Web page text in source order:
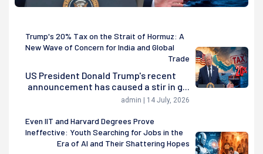
Trump's 20% Tax on the Strait of Hormuz: A
New Wave of Concern for India and Global
Trade
US President Donald Trump's recent
announcement has caused a stir in g...
admin | 14 July, 2026
Even IIT and Harvard Degrees Prove
Ineffective: Youth Searching for Jobs in the
Era of AI and Their Shattering Hopes